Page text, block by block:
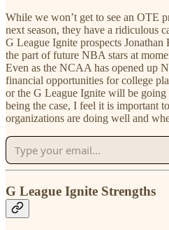
While we won’t get to see an OTE
next season, they have a ridiculous
G League Ignite prospects
the part of future NBA stars at
Even as the NCAA has opened up
financial opportunities for college
or the G League Ignite will be
being the case, I feel it is important
organizations are doing well and
G League Ignite Strengths